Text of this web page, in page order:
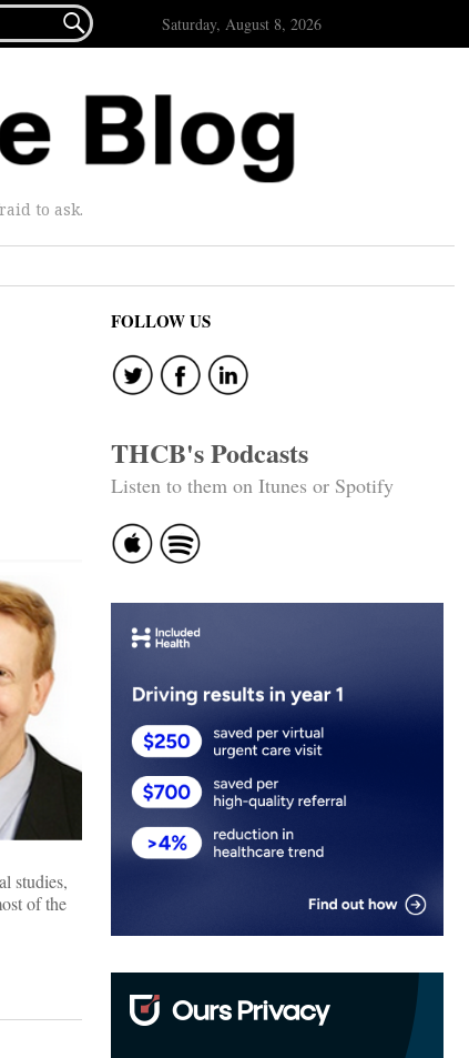
 Saturday, August 8, 2026
to ask.
studies,
of the
FOLLOW US
THCB's Podcasts
Listen to them on Itunes or Spotify